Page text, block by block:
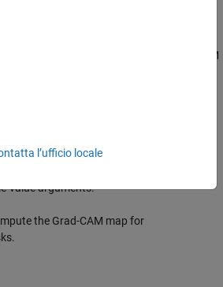
a reduction function.
value. This scalar fulfills the role of the
tasks, and generalizes the Grad-CAM
tasks, such as regression.
feature layers to use when computing the
value arguments.
the Grad-CAM map for
l’ufficio locale